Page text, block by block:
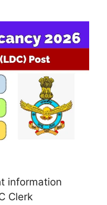
information
Clerk